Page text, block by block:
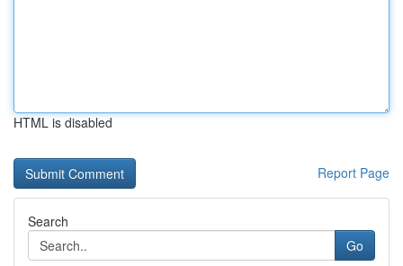
HTML is disabled
Report Page
Search
Go